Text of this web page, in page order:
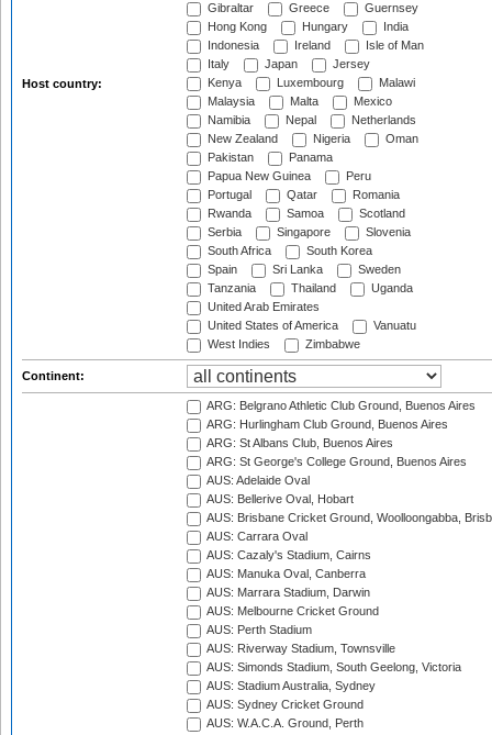
Host country:
Gibraltar
Greece
Guernsey
Hong Kong
Hungary
India
Indonesia
Ireland
Isle of Man
Italy
Japan
Jersey
Kenya
Luxembourg
Malawi
Malaysia
Malta
Mexico
Namibia
Nepal
Netherlands
New Zealand
Nigeria
Oman
Pakistan
Panama
Papua New Guinea
Peru
Portugal
Qatar
Romania
Rwanda
Samoa
Scotland
Serbia
Singapore
Slovenia
South Africa
South Korea
Spain
Sri Lanka
Sweden
Tanzania
Thailand
Uganda
United Arab Emirates
United States of America
Vanuatu
West Indies
Zimbabwe
Continent:
ARG: Belgrano Athletic Club Ground, Buenos Aires
ARG: Hurlingham Club Ground, Buenos Aires
ARG: St Albans Club, Buenos Aires
ARG: St George's College Ground, Buenos Aires
AUS: Adelaide Oval
AUS: Bellerive Oval, Hobart
AUS: Brisbane Cricket Ground, Woolloongabba,
AUS: Carrara Oval
AUS: Cazaly's Stadium, Cairns
AUS: Manuka Oval, Canberra
AUS: Marrara Stadium, Darwin
AUS: Melbourne Cricket Ground
AUS: Perth Stadium
AUS: Riverway Stadium, Townsville
AUS: Simonds Stadium, South Geelong, Victoria
AUS: Stadium Australia, Sydney
AUS: Sydney Cricket Ground
AUS: W.A.C.A. Ground, Perth